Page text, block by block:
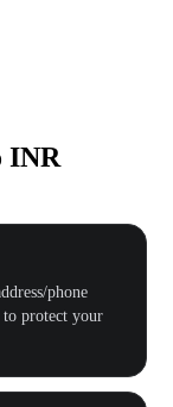
INR
phone
to protect your